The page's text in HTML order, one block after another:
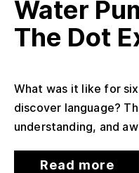
Water
The Dot
What was it like for
discover language?
understanding, and
Read more